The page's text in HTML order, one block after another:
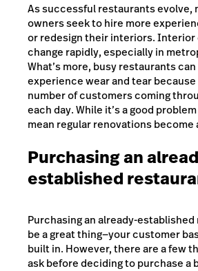
As successful restaurants evolve,
owners seek to hire more
or redesign their interiors. Interior
change rapidly, especially in
What’s more, busy restaurants
experience wear and tear
number of customers coming
each day. While it’s a good
mean regular renovations become
Purchasing an
established
Purchasing an already-
be a great thing—your customer
built in. However, there are a few
ask before deciding to purchase a